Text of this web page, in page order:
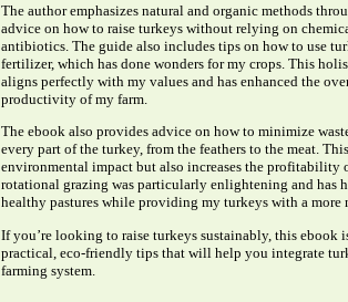
The author emphasizes natural and organic methods
advice on how to raise turkeys without relying on
antibiotics. The guide also includes tips on how to use
fertilizer, which has done wonders for my crops. This
aligns perfectly with my values and has enhanced the
productivity of my farm.
The ebook also provides advice on how to minimize
every part of the turkey, from the feathers to the meat.
environmental impact but also increases the profitability
rotational grazing was particularly enlightening and has
healthy pastures while providing my turkeys with a more
If you’re looking to raise turkeys sustainably, this ebook
practical, eco-friendly tips that will help you integrate
farming system.